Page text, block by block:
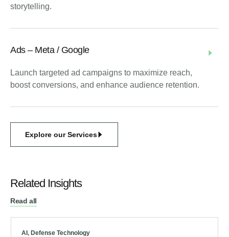
storytelling.
Ads – Meta / Google
Launch targeted ad campaigns to maximize reach,
boost conversions, and enhance audience retention.
Explore our Services
Related Insights
Read all
AI , Defense Technology